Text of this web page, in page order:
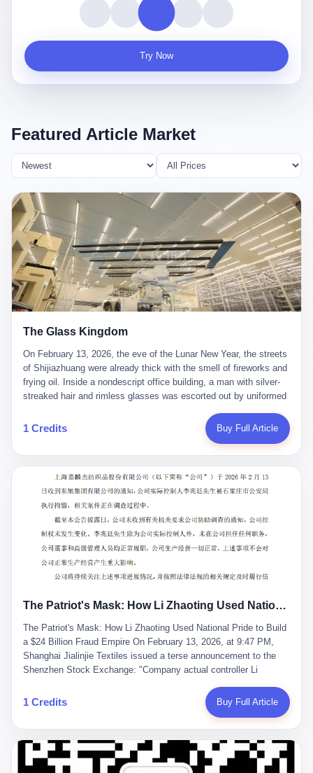
Try Now
Featured Article Market
The Glass Kingdom
On February 13, 2026, the eve of the Lunar New Year, the streets
of Shijiazhuang were already thick with the smell of fireworks and
frying oil. Inside a nondescript office building, a man with silver-
streaked hair and rimless glasses was escorted out by uniformed
expecting this day for a long time. Li Zhaoting, 61 years old, once
the richest man in Shijiazhuang with a fortune of 23.5 billion yuan,
breaker of foreign monopolies, National People's Congress
delegate — was now a criminal suspect. The announcement from
Jialinjie, the last remaining listed company under his control, was
brief to the point of cruelty: "The company's actual controller, Li
Zhaoting, has been detained by the Shijiazhuang Public Security
Bureau. Related matters are under investigation." It then added,
almost defensively, that Li held no position in the company,
operations were normal, and the incident "would not have a
material impact." A man who once commanded a 2,000-billion-
something to be explained away to shareholders. But the story of
story of how genuine innovation becomes the camouflage for
fraud. It is the story of what happens when the capital market's
hunger for growth devours the very industry it was supposed to
nourish. And it is a story that begins, improbably enough, with a
woman who just wanted to draw perfect diagrams in a quiet room.
壹 Before Li Zhaoting became the Glass King, before the three
listed companies and the 23.5 billion yuan and the National
People's Congress, there was Li Qing. Li Qing was the wife, but
she was also the founder. In 1997, when she and Li Zhaoting
started what would become Dongxu Group, it was she who had
1 Credits Buy Full Article
The Patriot's Mask: How Li Zhaoting Used National Pride to Build a $24 Billion Fraud Empire
The Patriot's Mask: How Li Zhaoting Used National Pride to Build
a $24 Billion Fraud Empire On February 13, 2026, at 9:47 PM,
Shanghai Jialinjie Textiles issued a terse announcement to the
Shenzhen Stock Exchange: "Company actual controller Li
Bureau today." The statement emphasized that Li held no position
at the company, that operations continued normally, and that
Dongxu Group collapse knew this was the final act in a twenty-
year tragedy. The man in handcuffs was once celebrated as a
national hero. In 2019, Li Zhaoting stood on stage at the Boao
1 Credits Buy Full Article